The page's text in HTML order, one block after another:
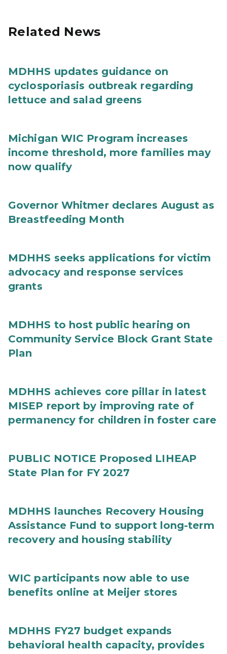
Related News
MDHHS updates guidance on
cyclosporiasis outbreak regarding
lettuce and salad greens
Michigan WIC Program increases
income threshold, more families may
now qualify
Governor Whitmer declares August as
Breastfeeding Month
MDHHS seeks applications for victim
advocacy and response services
grants
MDHHS to host public hearing on
Community Service Block Grant State
Plan
MDHHS achieves core pillar in latest
MISEP report by improving rate of
permanency for children in foster care
PUBLIC NOTICE Proposed LIHEAP
State Plan for FY 2027
MDHHS launches Recovery Housing
Assistance Fund to support long-term
recovery and housing stability
WIC participants now able to use
benefits online at Meijer stores
MDHHS FY27 budget expands
behavioral health capacity, provides